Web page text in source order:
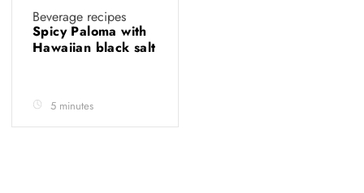
Beverage recipes
Spicy Paloma with
Hawaiian black salt
5 minutes